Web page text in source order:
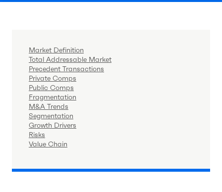
Market Definition
Total Addressable Market
Precedent Transactions
Private Comps
Public Comps
Fragmentation
M&A Trends
Segmentation
Growth Drivers
Risks
Value Chain